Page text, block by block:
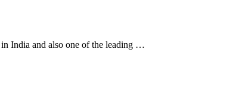
India and also one of the leading …